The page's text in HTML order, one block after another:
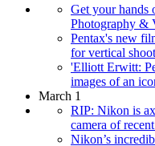
Get your hands
Photography &
Pentax's new
for vertical
'Elliott Erwitt:
images of an
March 1
RIP: Nikon is
camera of
Nikon’s